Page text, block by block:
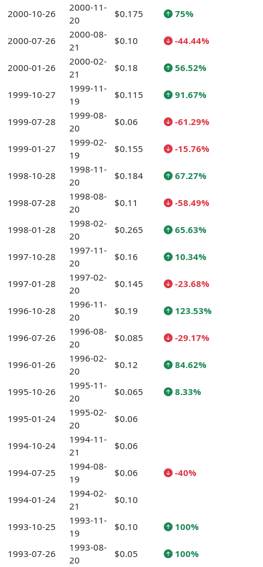
2000-10-26
2000-11-
20
$0.175 75%
2000-07-26
2000-08-
21
$0.10 -44.44%
2000-01-26
2000-02-
21
$0.18 56.52%
1999-10-27
1999-11-
19
$0.115 91.67%
1999-07-28
1999-08-
20
$0.06 -61.29%
1999-01-27
1999-02-
19
$0.155 -15.76%
1998-10-28
1998-11-
20
$0.184 67.27%
1998-07-28
1998-08-
20
$0.11 -58.49%
1998-01-28
1998-02-
20
$0.265 65.63%
1997-10-28
1997-11-
20
$0.16 10.34%
1997-01-28
1997-02-
20
$0.145 -23.68%
1996-10-28
1996-11-
20
$0.19 123.53%
1996-07-26
1996-08-
20
$0.085 -29.17%
1996-01-26
1996-02-
20
$0.12 84.62%
1995-10-26
1995-11-
20
$0.065 8.33%
1995-01-24
1995-02-
20
$0.06
1994-10-24
1994-11-
21
$0.06
1994-07-25
1994-08-
19
$0.06 -40%
1994-01-24
1994-02-
21
$0.10
1993-10-25
1993-11-
19
$0.10 100%
1993-07-26
1993-08-
20
$0.05 100%